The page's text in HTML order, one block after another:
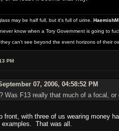
may be half full, but it's full of urine. HaemishM
know when a Tory Government is going to
can't see beyond the event horizons of their
PM
07, 2006, 04:58:52 PM
Was F13 really that much of a focal,
front, with three of us wearing money
That was all.